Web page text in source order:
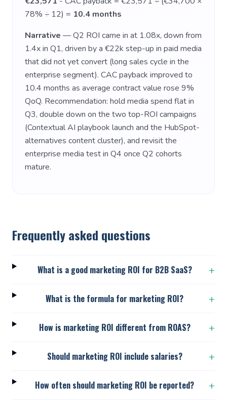
78% ÷ 12) = 10.4 months
Narrative — Q2 ROI came in at 1.08x, down from
1.4x in Q1, driven by a €22k step-up in paid media
that did not yet convert (long sales cycle in the
enterprise segment). CAC payback improved to
10.4 months as average contract value rose 9%
QoQ. Recommendation: hold media spend flat in
Q3, double down on the two top-ROI campaigns
(Contextual AI playbook launch and the HubSpot-
alternatives content cluster), and revisit the
enterprise media test in Q4 once Q2 cohorts
mature.
Frequently asked questions
What is a good marketing ROI for B2B SaaS? +
What is the formula for marketing ROI? +
How is marketing ROI different from ROAS? +
Should marketing ROI include salaries? +
How often should marketing ROI be reported? +